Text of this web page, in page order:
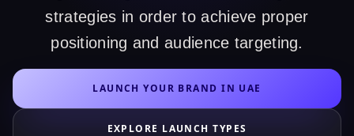
strategies in order to achieve proper
positioning and audience targeting.
LAUNCH YOUR BRAND IN UAE
EXPLORE LAUNCH TYPES